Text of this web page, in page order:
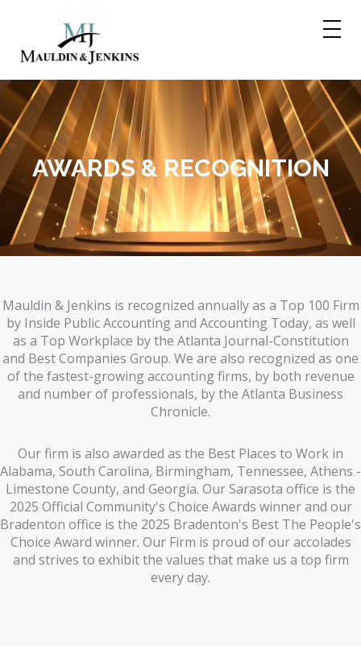
AWARDS & RECOGNITION
Mauldin & Jenkins is recognized annually as a Top 100 Firm
by Inside Public Accounting and Accounting Today, as well
as a Top Workplace by the Atlanta Journal-Constitution
and Best Companies Group. We are also recognized as one
of the fastest-growing accounting firms, by both revenue
and number of professionals, by the Atlanta Business
Chronicle.
Our firm is also awarded as the Best Places to Work in
Alabama, South Carolina, Birmingham, Tennessee, Athens -
Limestone County, and Georgia. Our Sarasota office is the
2025 Official Community's Choice Awards winner and our
Bradenton office is the 2025 Bradenton's Best The People's
Choice Award winner. Our Firm is proud of our accolades
and strives to exhibit the values that make us a top firm
every day.